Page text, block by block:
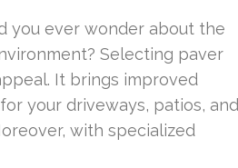
you ever wonder about the
Selecting paver
It brings improved
your driveways, patios, and
with specialized